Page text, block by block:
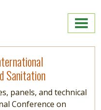
Sanitation
panels, and technical
Conference on